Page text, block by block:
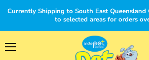
Currently Shipping to South East Queensland
to selected areas for orders